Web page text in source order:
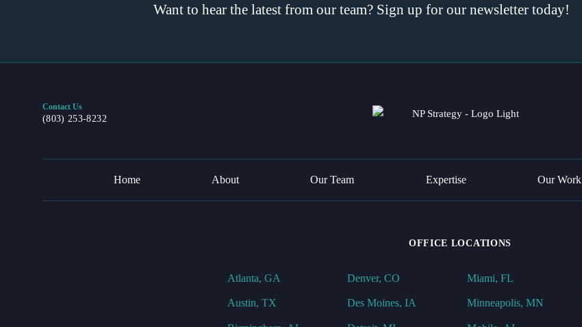
Want to hear the latest from our team? Sign up for our newsletter today!
Contact Us
(803) 253-8232
Home About Our Team Expertise Our Work
OFFICE LOCATIONS
Atlanta, GA
Austin, TX
Denver, CO
Des Moines, IA
Miami, FL
Minneapolis, MN